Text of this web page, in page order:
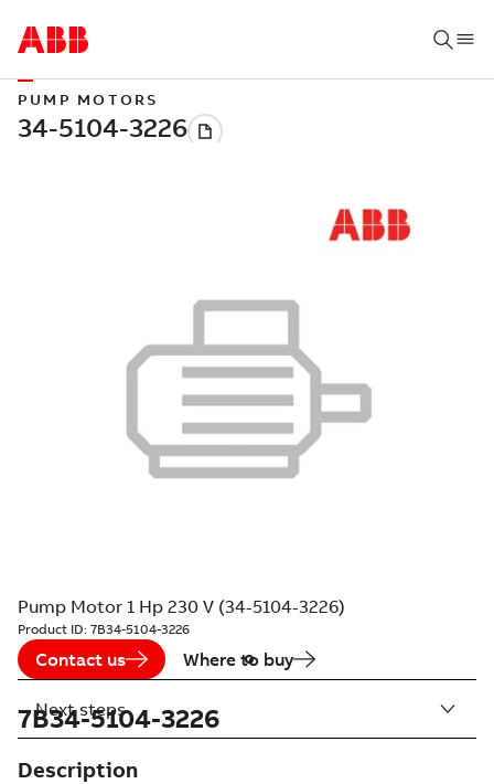
PUMP MOTORS
Pump Motor 1 Hp 230 V (34-5104-3226)
Product ID: 7B34-5104-3226
Contact us Where to buy
7B34-5104-3226
Description
Next steps